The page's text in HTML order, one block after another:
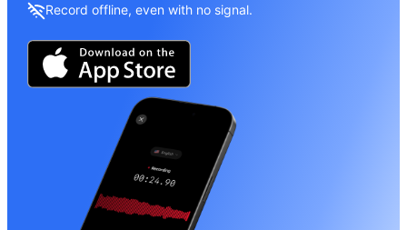
Record offline, even with no signal.